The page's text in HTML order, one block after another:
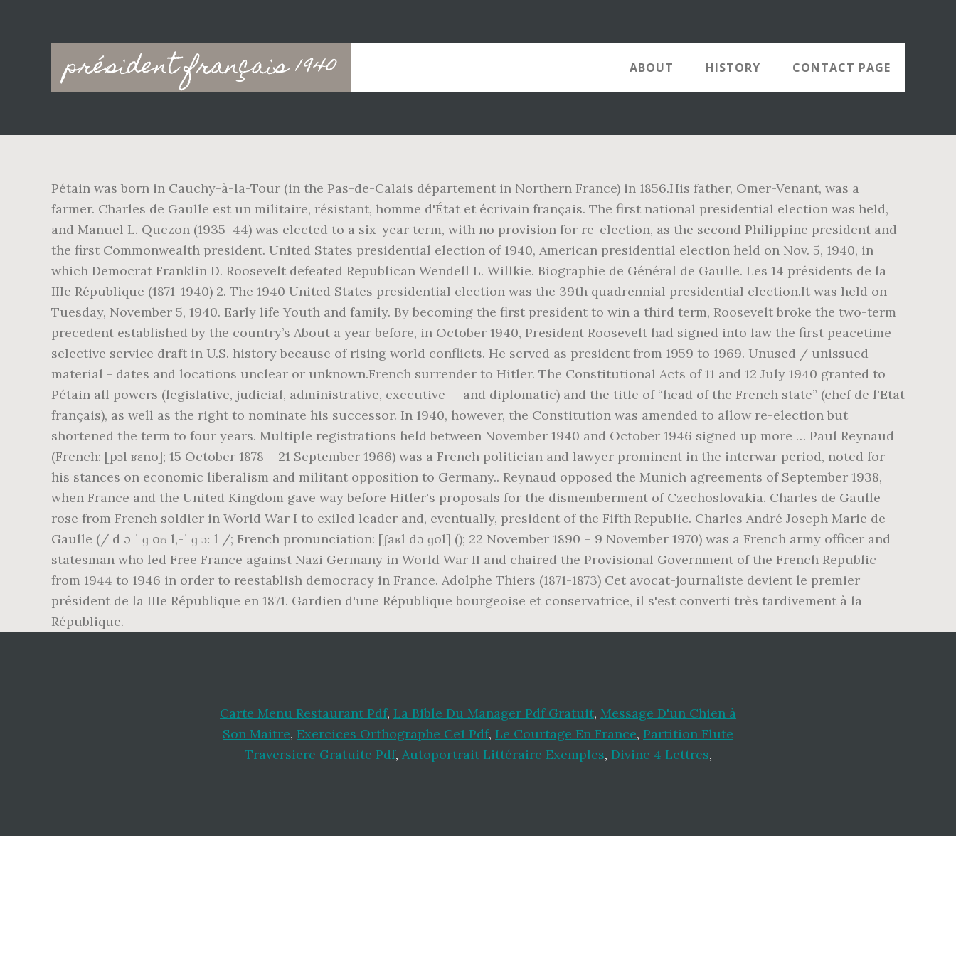
président français 1940
Main
navigation
ABOUT HISTORY CONTACT PAGE
Pétain was born in Cauchy-à-la-Tour (in the Pas-de-Calais département in Northern France) in 1856.His father, Omer-Venant, was a
farmer. Charles de Gaulle est un militaire, résistant, homme d'État et écrivain français. The first national presidential election was held,
and Manuel L. Quezon (1935–44) was elected to a six-year term, with no provision for re-election, as the second Philippine president and
the first Commonwealth president. United States presidential election of 1940, American presidential election held on Nov. 5, 1940, in
which Democrat Franklin D. Roosevelt defeated Republican Wendell L. Willkie. Biographie de Général de Gaulle. Les 14 présidents de la
IIIe République (1871-1940) 2. The 1940 United States presidential election was the 39th quadrennial presidential election.It was held on
Tuesday, November 5, 1940. Early life Youth and family. By becoming the first president to win a third term, Roosevelt broke the two-term
precedent established by the country’s About a year before, in October 1940, President Roosevelt had signed into law the first peacetime
selective service draft in U.S. history because of rising world conflicts. He served as president from 1959 to 1969. Unused / unissued
material - dates and locations unclear or unknown.French surrender to Hitler. The Constitutional Acts of 11 and 12 July 1940 granted to
Pétain all powers (legislative, judicial, administrative, executive — and diplomatic) and the title of “head of the French state” (chef de l'Etat
français), as well as the right to nominate his successor. In 1940, however, the Constitution was amended to allow re-election but
shortened the term to four years. Multiple registrations held between November 1940 and October 1946 signed up more … Paul Reynaud
(French: [pɔl ʁɛno]; 15 October 1878 – 21 September 1966) was a French politician and lawyer prominent in the interwar period, noted for
his stances on economic liberalism and militant opposition to Germany.. Reynaud opposed the Munich agreements of September 1938,
when France and the United Kingdom gave way before Hitler's proposals for the dismemberment of Czechoslovakia. Charles de Gaulle
rose from French soldier in World War I to exiled leader and, eventually, president of the Fifth Republic. Charles André Joseph Marie de
Gaulle (/ d ə ˈ ɡ oʊ l,-ˈ ɡ ɔː l /; French pronunciation: [ʃaʁl də ɡol] (); 22 November 1890 – 9 November 1970) was a French army officer and
statesman who led Free France against Nazi Germany in World War II and chaired the Provisional Government of the French Republic
from 1944 to 1946 in order to reestablish democracy in France. Adolphe Thiers (1871-1873) Cet avocat-journaliste devient le premier
président de la IIIe République en 1871. Gardien d'une République bourgeoise et conservatrice, il s'est converti très tardivement à la
République.
Carte Menu Restaurant Pdf, La Bible Du Manager Pdf Gratuit, Message D'un Chien à
Son Maitre, Exercices Orthographe Ce1 Pdf, Le Courtage En France, Partition Flute
Traversiere Gratuite Pdf, Autoportrait Littéraire Exemples, Divine 4 Lettres,